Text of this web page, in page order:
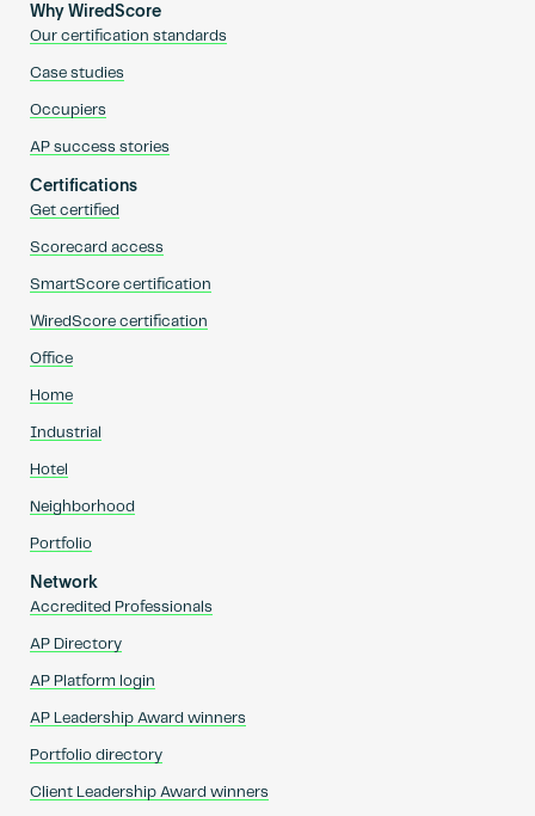
Why WiredScore
Our certification standards
Case studies
Occupiers
AP success stories
Certifications
Get certified
Scorecard access
SmartScore certification
WiredScore certification
Office
Home
Industrial
Hotel
Neighborhood
Portfolio
Network
Accredited Professionals
AP Directory
AP Platform login
AP Leadership Award winners
Portfolio directory
Client Leadership Award winners